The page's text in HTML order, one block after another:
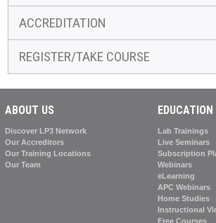
ACCREDITATION
REGISTER/TAKE COURSE
ABOUT US
Discover LP3 Network
Our Accreditors
Our Training Locations
Our Team
EDUCATION
Lab Trainings
Live Seminars
Subscription
Webinars
eLearning
APC Webinars
Home Studies
Instructional
Free Courses